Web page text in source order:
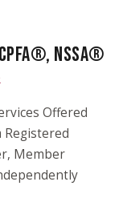
NSSA®
Offered
Registered
Member